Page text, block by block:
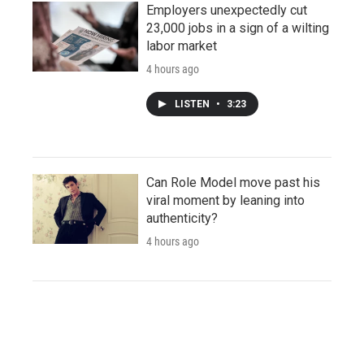
Employers unexpectedly cut
23,000 jobs in a sign of a wilting
labor market
4 hours ago
LISTEN • 3:23
Can Role Model move past his
viral moment by leaning into
authenticity?
4 hours ago